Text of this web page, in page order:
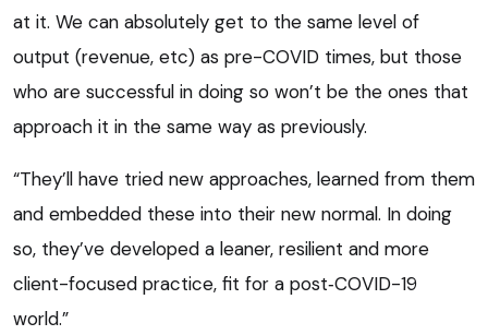
at it. We can absolutely get to the same level of
output (revenue, etc) as pre-COVID times, but those
who are successful in doing so won’t be the ones that
approach it in the same way as previously.
“They’ll have tried new approaches, learned from them
and embedded these into their new normal. In doing
so, they’ve developed a leaner, resilient and more
client-focused practice, fit for a post‑COVID-19
world.”